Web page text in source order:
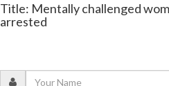
Title: Mentally challenged
arrested